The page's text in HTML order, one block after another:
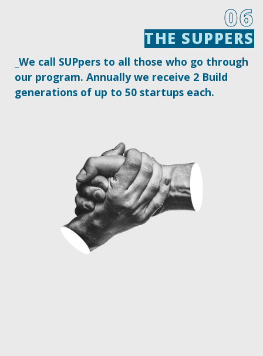
THE SUPPERS
THE SUPPERS
_We call SUPpers to all those who go through
our program. Annually we receive 2 Build
generations of up to 50 startups each.
06